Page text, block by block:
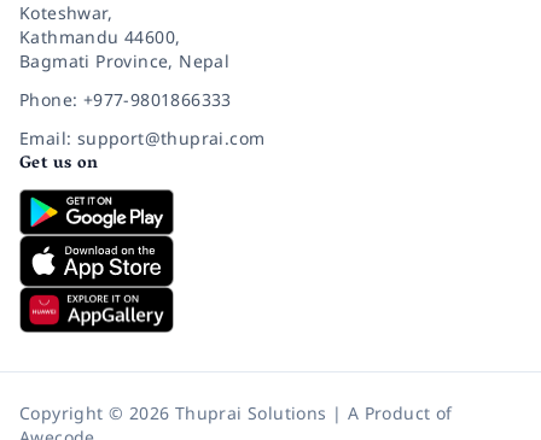
Koteshwar,
Kathmandu 44600,
Bagmati Province, Nepal
Phone: +977-9801866333
Email: support@thuprai.com
Get us on
Copyright © 2026 Thuprai Solutions | A Product of